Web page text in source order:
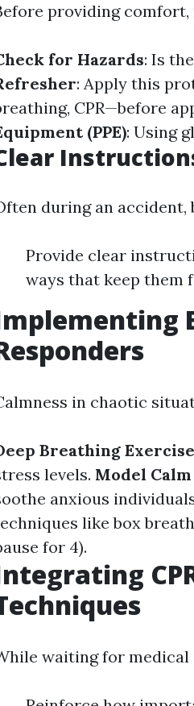
providing
for Hazards: Is
: Apply this
CPR—before
(PPE): Using
during an
Provide clear
ways that keep them
in chaotic
Breathing
levels. Model
anxious
like box
for 4).
waiting for medical